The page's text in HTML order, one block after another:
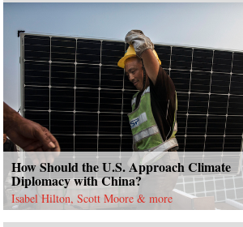
How Should the U.S. Approach Climate
Diplomacy with China?
Isabel Hilton, Scott Moore & more